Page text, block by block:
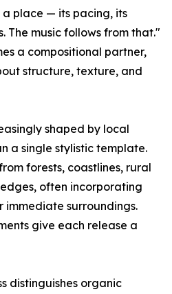
place — its pacing, its
The music follows from that."
a compositional partner,
structure, texture, and
shaped by local
a single stylistic template.
forests, coastlines, rural
often incorporating
immediate surroundings.
give each release a
distinguishes organic